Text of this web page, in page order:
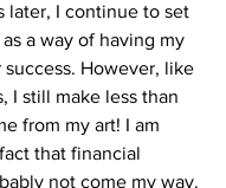
later, I continue to set
a way of having my
However, like
I still make less than
from my art! I am
that financial
not come my way.